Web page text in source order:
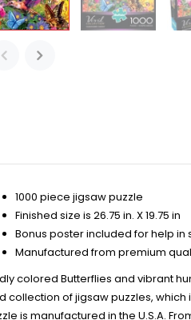
1000 piece jigsaw puzzle
Finished size is 26.75 in. X 19.75 in
Bonus poster included for help in
Manufactured from premium
colored Butterflies and vibrant
collection of jigsaw puzzles,
is manufactured in the U.S.A.